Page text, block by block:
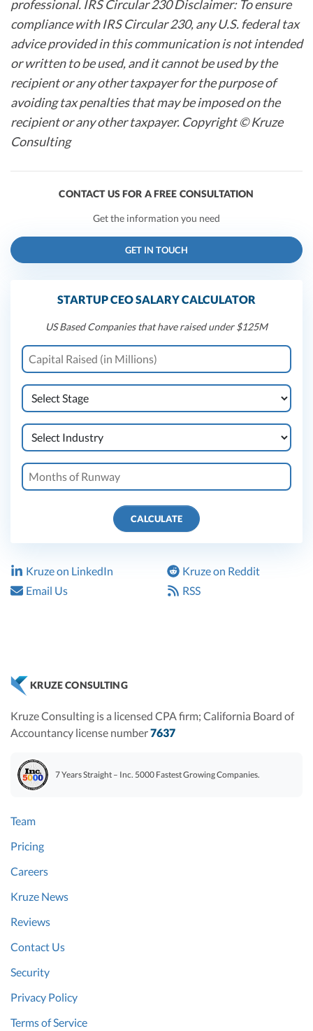
professional. IRS Circular 230 Disclaimer: To ensure
compliance with IRS Circular 230, any U.S. federal tax
advice provided in this communication is not intended
or written to be used, and it cannot be used by the
recipient or any other taxpayer for the purpose of
avoiding tax penalties that may be imposed on the
recipient or any other taxpayer. Copyright © Kruze
Consulting
CONTACT US FOR A FREE CONSULTATION
Get the information you need
GET IN TOUCH
STARTUP CEO SALARY CALCULATOR
US Based Companies that have raised under $125M
CALCULATE
Kruze on LinkedIn
Kruze on Reddit
Email Us
RSS
KRUZE CONSULTING
Kruze Consulting is a licensed CPA firm; California Board of
Accountancy license number7637
7 Years Straight – Inc. 5000 Fastest Growing Companies.
Team
Pricing
Careers
Kruze News
Reviews
Contact Us
Security
Privacy Policy
Terms of Service